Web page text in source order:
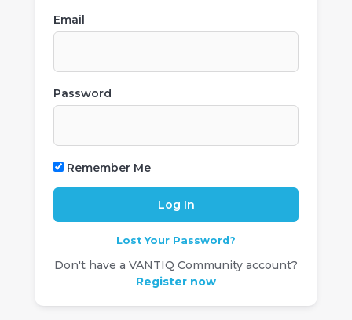
Email
Password
Remember Me
Lost Your Password?
Don't have a VANTIQ Community account?
Register now